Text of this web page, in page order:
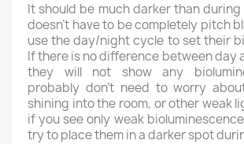
It should be much darker than
doesn't have to be completely pitch
use the day/night cycle to set their
If there is no difference between day
they will not show any
probably don't need to worry
shining into the room, or other weak
if you see only weak
try to place them in a darker spot